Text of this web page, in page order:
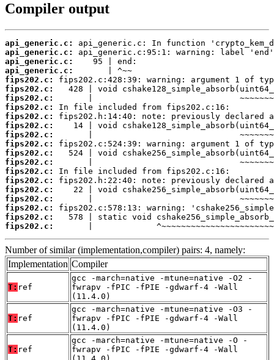
Compiler output
api_generic.c:
api_generic.c:
api_generic.c:
api_generic.c:
fips202.c:
fips202.c:
fips202.c:
fips202.c:
fips202.c:
fips202.c:
fips202.c:
fips202.c:
fips202.c:
fips202.c:
fips202.c:
fips202.c:
fips202.c:
fips202.c:
fips202.c:
fips202.c:
fips202.c:
|
Number of similar (implementation,compiler) pairs: 4, namely:
Implementation Compiler
T: ref
gcc -march=native -mtune=native -O2 -
fwrapv -fPIC -fPIE -gdwarf-4 -Wall
(11.4.0)
T: ref
gcc -march=native -mtune=native -O3 -
fwrapv -fPIC -fPIE -gdwarf-4 -Wall
(11.4.0)
T: ref
gcc -march=native -mtune=native -O -
fwrapv -fPIC -fPIE -gdwarf-4 -Wall